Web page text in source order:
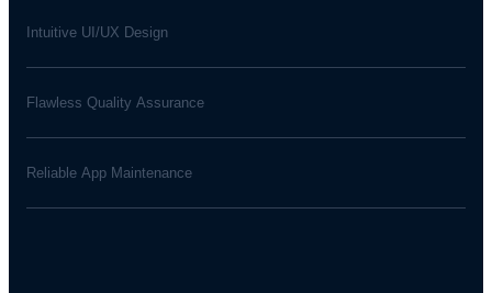
Intuitive UI/UX Design
Flawless Quality Assurance
Reliable App Maintenance